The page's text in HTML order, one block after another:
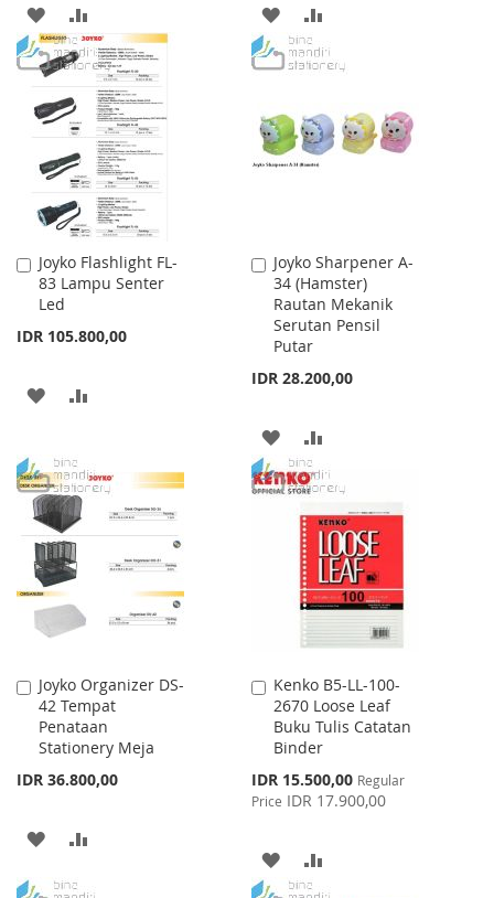
ADD
TO
LIST
TO
COMPARE
ADD
TO
LIST
TO
Joyko Flashlight FL-
83 Lampu Senter
Led
IDR 105.800,00
Add
to
Cart
ADD
WISH
LIST
COMPARE
Joyko Sharpener A-
34 (Hamster)
Rautan Mekanik
Serutan Pensil
Putar
IDR 28.200,00
Add
to
Cart
ADD
TO
WISH
LIST
TO
COMPARE
Joyko Organizer DS-
42 Tempat
Penataan
Stationery Meja
IDR 36.800,00
Add
to
Cart
ADD
Kenko B5-LL-100-
2670 Loose Leaf
Buku Tulis Catatan
Binder
Special
Price
IDR 15.500,00 Regular
Price IDR 17.900,00
Add
to
Cart
ADD